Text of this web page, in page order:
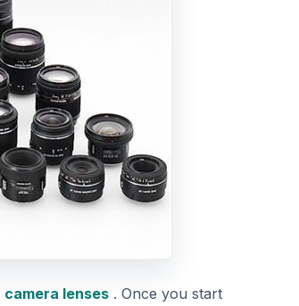
camera lenses . Once you start